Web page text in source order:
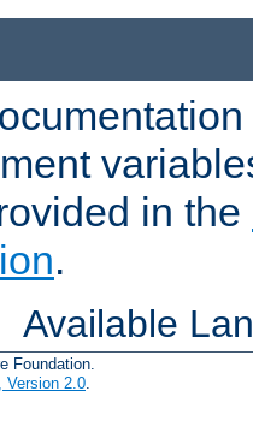
in the
.
Available
Foundation.
Version 2.0.